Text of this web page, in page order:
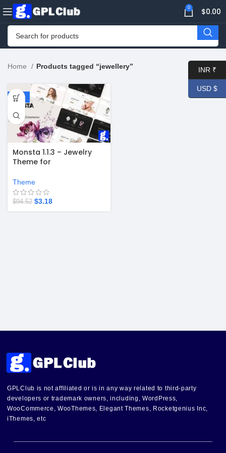
0 $0.00
Home Products tagged “jeweller­y”
-97%
Monsta 1.1.3 – Jewelry
Theme for
WordPress
Theme
$94.52 $3.18
GPLClub is not affiliated or is in any way related to third-party
developers or trademark owners, including, WordPress,
WooCommerce, WooThemes, Elegant Themes, Rocketgenius Inc,
iThemes, etc
INR ₹
USD $